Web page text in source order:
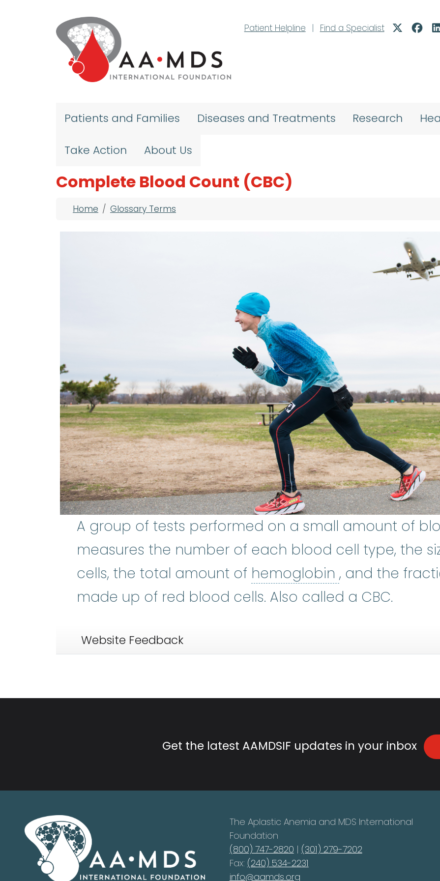
Patient Helpline
| Find a Specialist
Patients and Families Diseases and Treatments Research
Take Action About Us
Complete Blood Count (CBC)
Breadcrumb
Home Glossary Terms
A group of tests performed on a small amount of
measures the number of each blood cell type, the
cells, the total amount of hemoglobin hemoglobin:
, and the
made up of red blood cells. Also called a CBC.
Website Feedback
Get the latest AAMDSIF updates in your inbox
The Aplastic Anemia and MDS International
Foundation
(800) 747-2820 | (301) 279-7202
Fax: (240) 534-2231
info@aamds.org